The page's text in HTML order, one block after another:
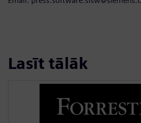
Lasīt tālāk